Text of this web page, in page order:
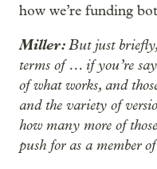
how we’re funding
Miller:But just
terms of … if you’re
of what works, and
and the variety of
how many more of
push for as a member